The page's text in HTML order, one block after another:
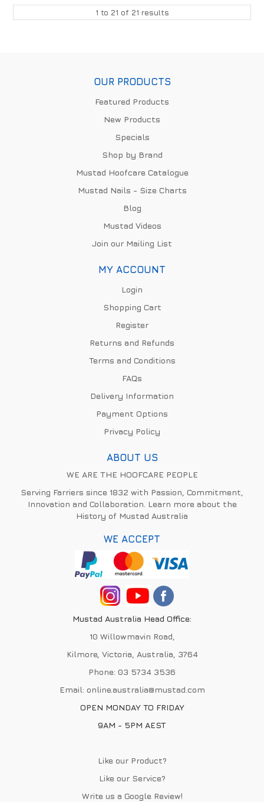
1 to 21 of 21 results
OUR PRODUCTS
Featured Products
New Products
Specials
Shop by Brand
Mustad Hoofcare Catalogue
Mustad Nails - Size Charts
Blog
Mustad Videos
Join our Mailing List
MY ACCOUNT
Login
Shopping Cart
Register
Returns and Refunds
Terms and Conditions
FAQs
Delivery Information
Payment Options
Privacy Policy
ABOUT US
WE ARE THE HOOFCARE PEOPLE
Serving Farriers since 1832 with Passion, Commitment,
Innovation and Collaboration. Learn more about the
History of Mustad Australia
WE ACCEPT
Mustad Australia Head Office:
10 Willowmavin Road,
Kilmore, Victoria, Australia, 3764
Phone: 03 5734 3536
Email: online.australia@mustad.com
OPEN MONDAY TO FRIDAY
9AM - 5PM AEST
Like our Product?
Like our Service?
Write us a Google Review!